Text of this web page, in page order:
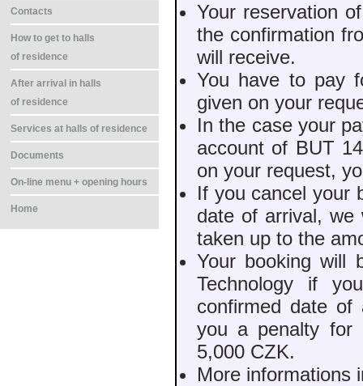
Contacts
How to get to halls
of residence
After arrival in halls
of residence
Services at halls of residence
Documents
On-line menu + opening hours
Home
Your reservation
the confirmation
will receive.
You have to pay
given on your
In the case your
account of BUT
on your request,
If you cancel your
date of arrival, we
taken up to the
Your booking will
Technology if
confirmed date
you a penalty for
5,000 CZK.
More informations